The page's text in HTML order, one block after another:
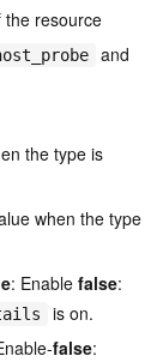
the resource
and
the type is
when the type
: Enable false:
is on.
false: